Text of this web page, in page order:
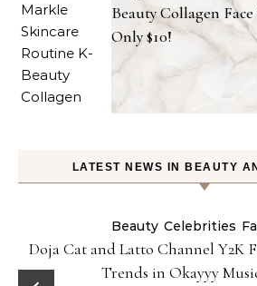
Beauty Collagen
Only $10!
LATEST NEWS IN BEAUTY
Beauty Celebrities
Doja Cat and Latto Channel Y2K
Trends in Okayyy